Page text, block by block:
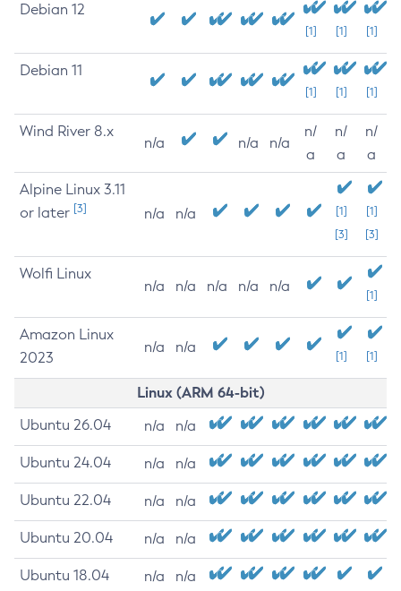
Debian 12
[1] [1] [1]
Debian 11
[1] [1] [1]
Wind River 8.x
n/a n/a n/a
n/
a
n/
a
n/
a
Alpine Linux 3.11
or later [3] n/a n/a
[1]
[3]
[1]
[3]
Wolfi Linux
n/a n/a n/a n/a n/a
[1]
Amazon Linux
2023
n/a n/a
[1] [1]
Linux (ARM 64-bit)
Ubuntu 26.04 n/a n/a
Ubuntu 24.04 n/a n/a
Ubuntu 22.04 n/a n/a
Ubuntu 20.04 n/a n/a
Ubuntu 18.04 n/a n/a